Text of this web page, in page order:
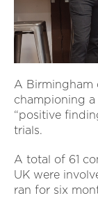
A Birmingham
championing
“positive
trials.
A total of 61
UK were
ran for six